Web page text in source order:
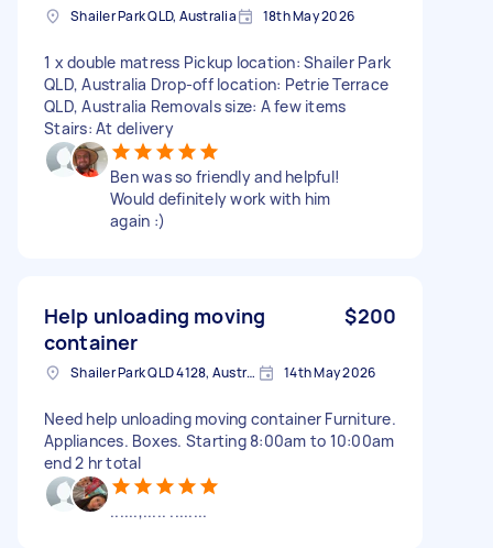
Shailer Park QLD, Australia 18th May 2026
1 x double matress Pickup location: Shailer Park
QLD, Australia Drop-off location: Petrie Terrace
QLD, Australia Removals size: A few items
Stairs: At delivery
Ben was so friendly and helpful!
Would definitely work with him
again :)
Help unloading moving
container
$200
Shailer Park QLD 4128, Australia 14th May 2026
Need help unloading moving container Furniture.
Appliances. Boxes. Starting 8:00am to 10:00am
end 2 hr total
......,..... ........